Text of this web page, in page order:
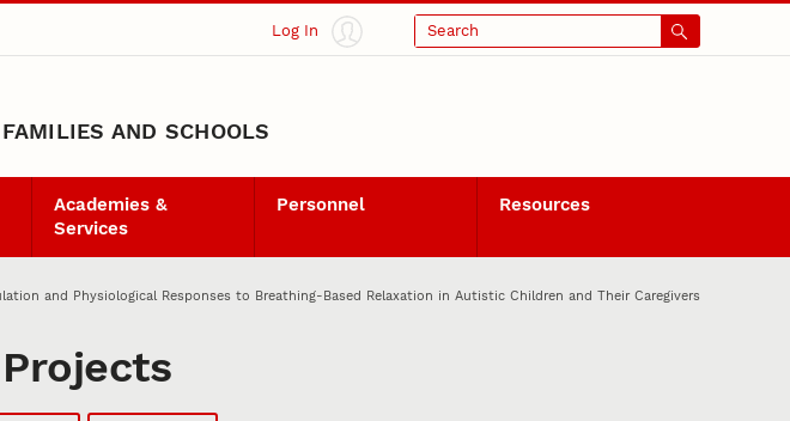
Log In Search
AND SCHOOLS
Academies &
Services
Personnel Resources
and Physiological Responses to Breathing-Based Relaxation in Autistic Children and Their Caregivers